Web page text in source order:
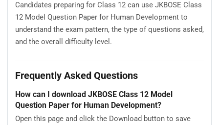
Candidates preparing for Class 12 can use JKBOSE Class
12 Model Question Paper for Human Development to
understand the exam pattern, the type of questions asked,
and the overall difficulty level.
Frequently Asked Questions
How can I download JKBOSE Class 12 Model
Question Paper for Human Development?
Open this page and click the Download button to save